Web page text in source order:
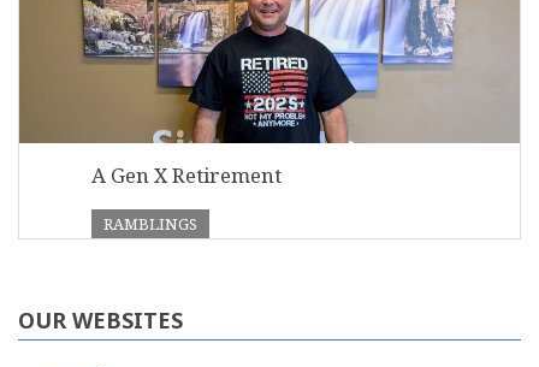
A Gen X Retirement
RAMBLINGS
OUR WEBSITES